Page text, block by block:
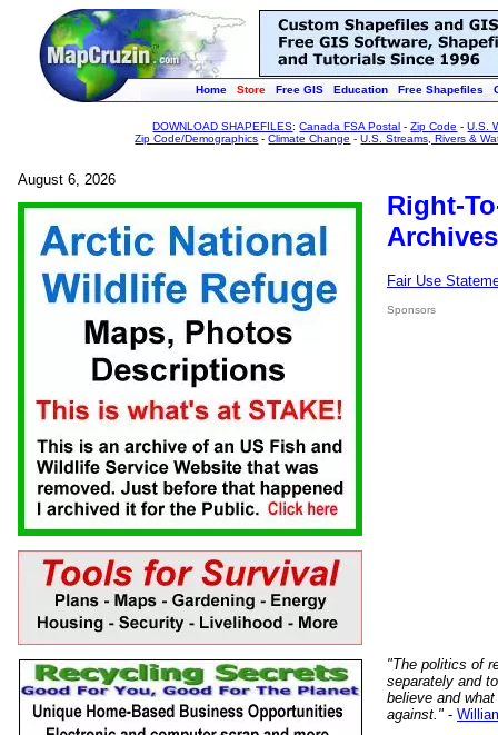
Home Store Free GIS Education Free Shapefiles
DOWNLOAD SHAPEFILES:Canada FSA Postal -Zip Code -U.S.
Zip Code/Demographics -Climate Change -U.S. Streams, Rivers &
August 6, 2026
Right-
Fair Use
Sponsors
"The politics of
separately and
believe and
against." -